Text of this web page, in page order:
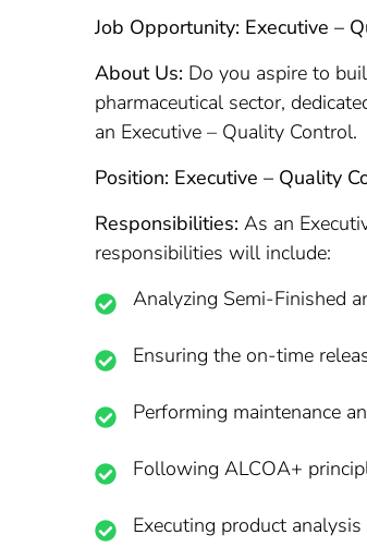
Job Opportunity: Executive –
About Us: Do you aspire to
pharmaceutical sector,
an Executive – Quality Control.
Position: Executive – Quality
Responsibilities: As an
responsibilities will include:
Analyzing Semi-Finished
Ensuring the on-time
Performing maintenance
Following ALCOA+
Executing product